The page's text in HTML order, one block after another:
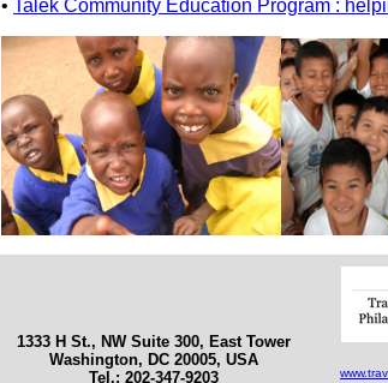
• Talek Community Education Program :
1333 H St., NW Suite 300, East Tower
Washington, DC 20005, USA
Tel.: 202-347-9203